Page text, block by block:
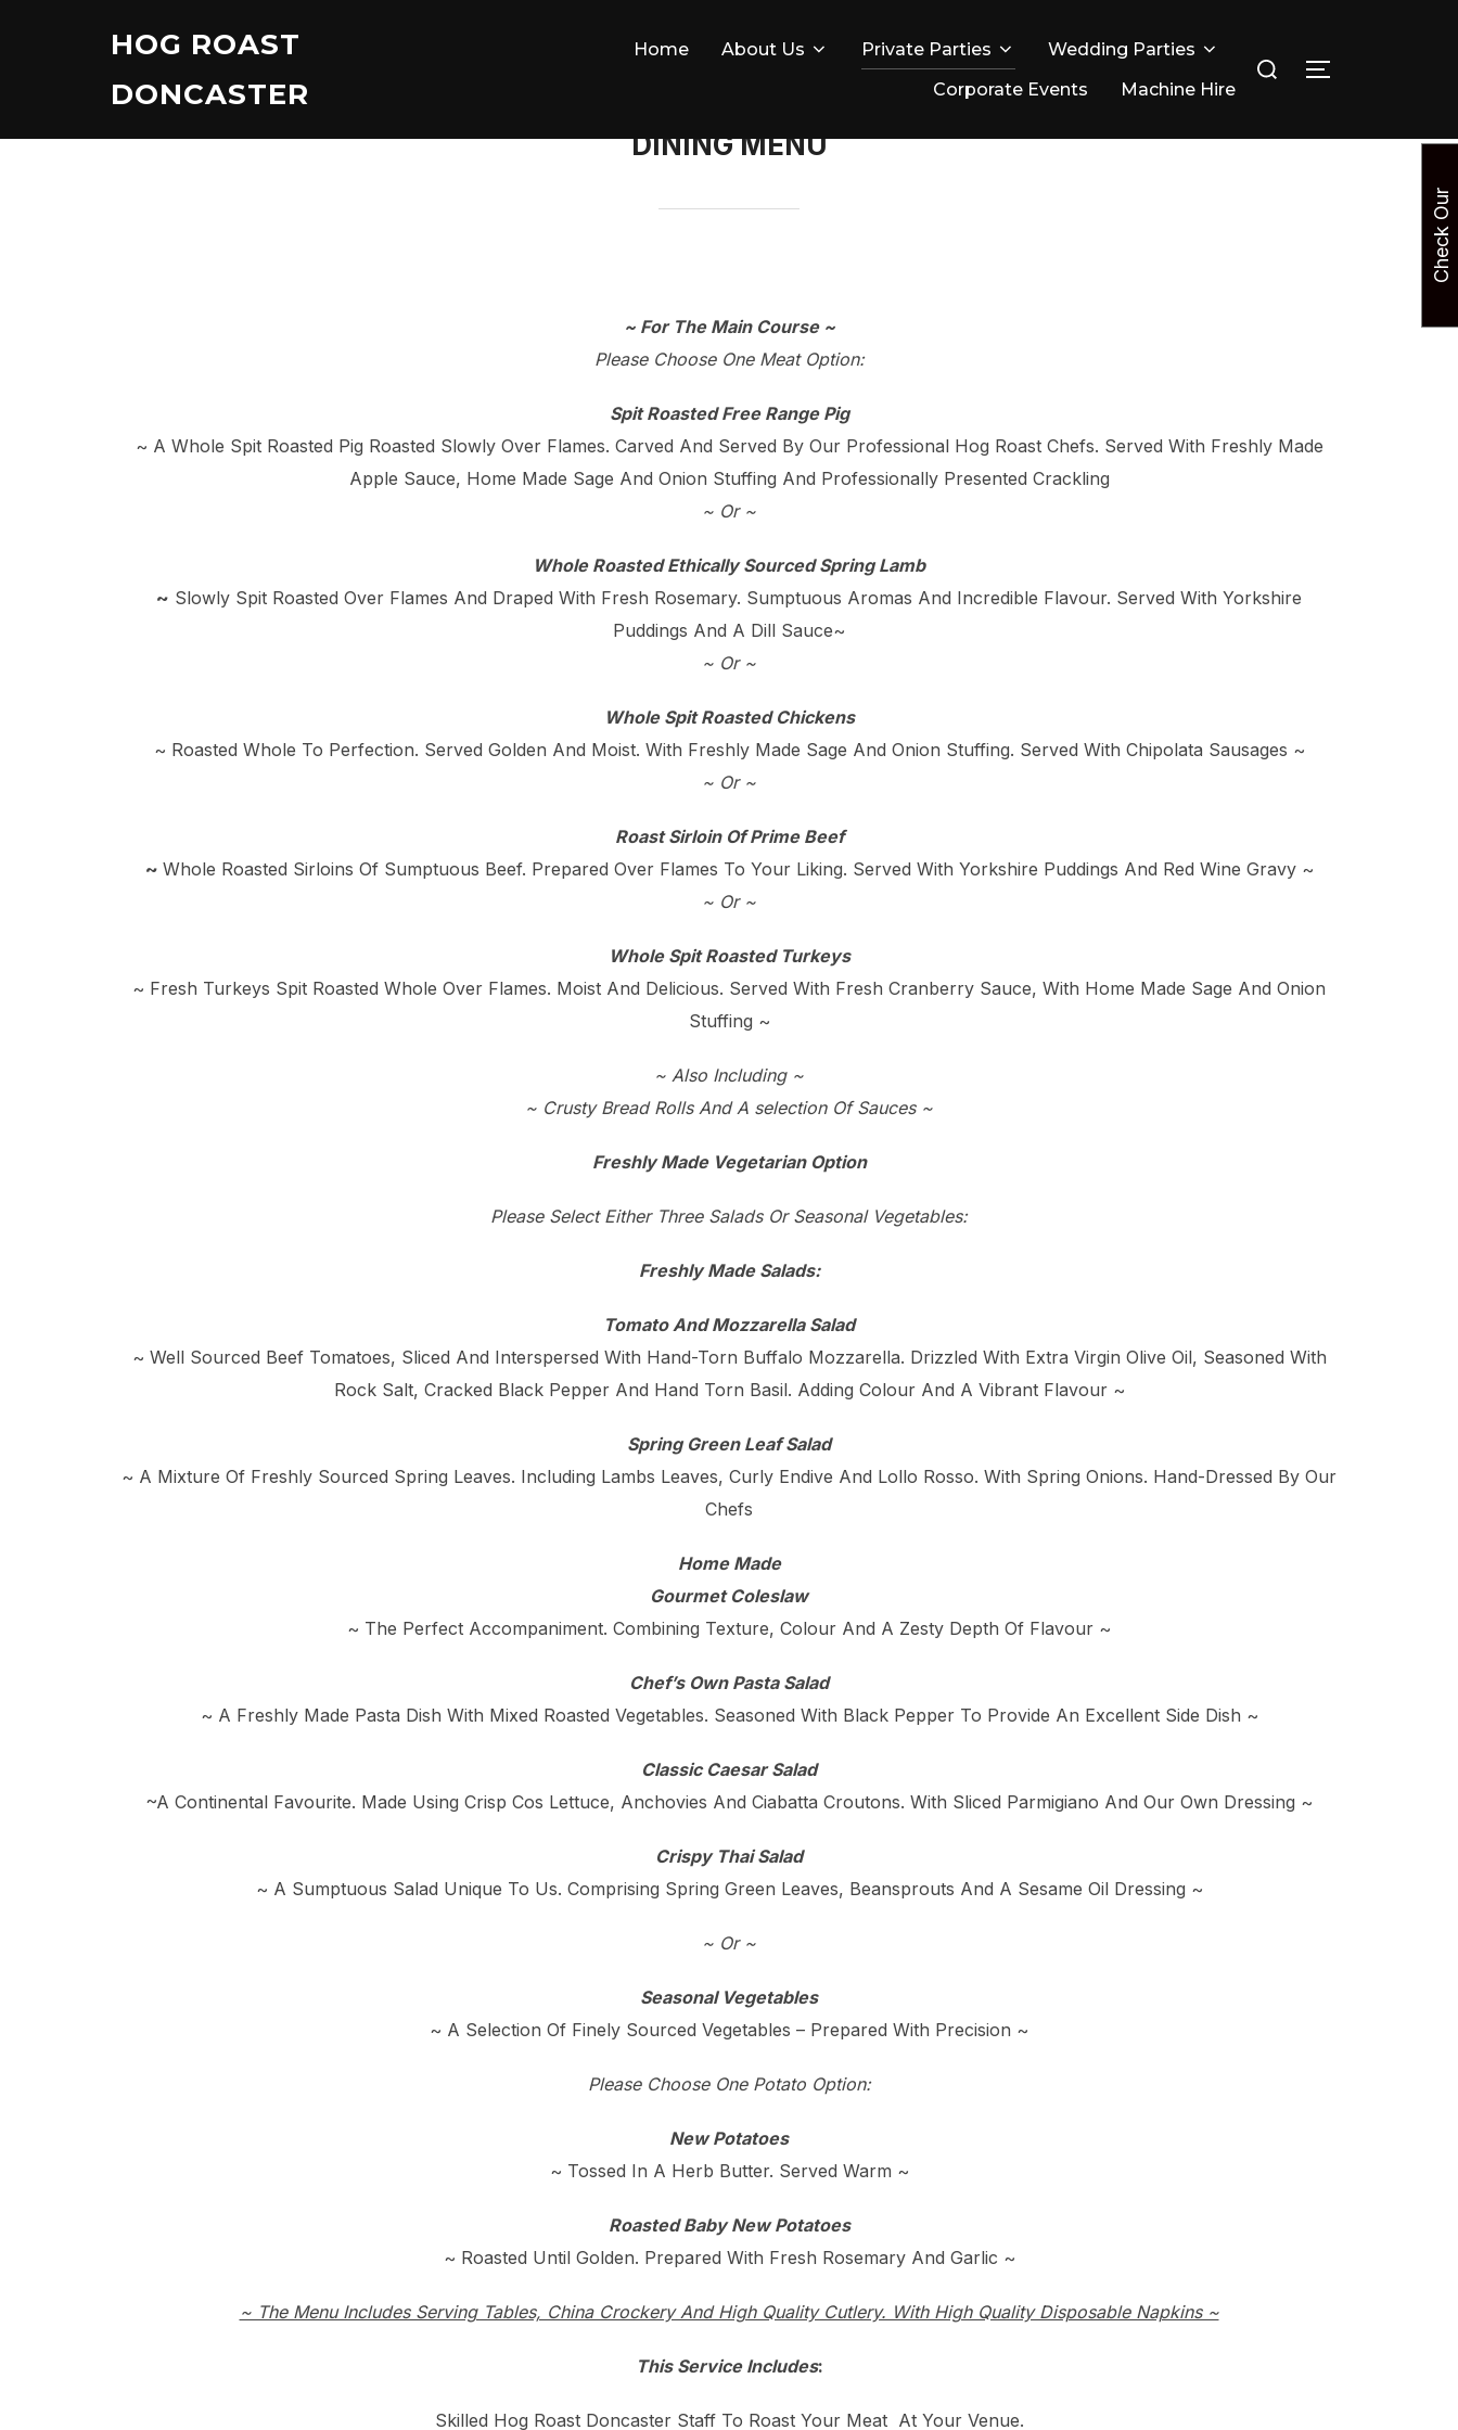
HOG ROAST
DONCASTER
Home About Us Private Parties
Wedding Parties
Corporate Events
Machine Hire
Search
TOGGLE
DINING MENU
~ For The Main Course ~
Please Choose One Meat Option:
Spit Roasted Free Range Pig
~ A Whole Spit Roasted Pig Roasted Slowly Over Flames. Carved And Served By Our Professional Hog Roast Chefs. Served With Freshly Made
Apple Sauce, Home Made Sage And Onion Stuffing And Professionally Presented Crackling
~ Or ~
Whole Roasted Ethically Sourced Spring Lamb
~ Slowly Spit Roasted Over Flames And Draped With Fresh Rosemary. Sumptuous Aromas And Incredible Flavour. Served With Yorkshire
Puddings And A Dill Sauce~
~ Or ~
Whole Spit Roasted Chickens
~ Roasted Whole To Perfection. Served Golden And Moist. With Freshly Made Sage And Onion Stuffing. Served With Chipolata Sausages ~
~ Or ~
Roast Sirloin Of Prime Beef
~ Whole Roasted Sirloins Of Sumptuous Beef. Prepared Over Flames To Your Liking. Served With Yorkshire Puddings And Red Wine Gravy ~
~ Or ~
Whole Spit Roasted Turkeys
~ Fresh Turkeys Spit Roasted Whole Over Flames. Moist And Delicious. Served With Fresh Cranberry Sauce, With Home Made Sage And Onion
Stuffing ~
~ Also Including ~
~ Crusty Bread Rolls And A selection Of Sauces ~
Freshly Made Vegetarian Option
Please Select Either Three Salads Or Seasonal Vegetables:
Freshly Made Salads:
Tomato And Mozzarella Salad
~ Well Sourced Beef Tomatoes, Sliced And Interspersed With Hand-Torn Buffalo Mozzarella. Drizzled With Extra Virgin Olive Oil, Seasoned With
Rock Salt, Cracked Black Pepper And Hand Torn Basil. Adding Colour And A Vibrant Flavour ~
Spring Green Leaf Salad
~ A Mixture Of Freshly Sourced Spring Leaves. Including Lambs Leaves, Curly Endive And Lollo Rosso. With Spring Onions. Hand-Dressed By Our
Chefs
Home Made
Gourmet Coleslaw
~ The Perfect Accompaniment. Combining Texture, Colour And A Zesty Depth Of Flavour ~
Chef’s Own Pasta Salad
~ A Freshly Made Pasta Dish With Mixed Roasted Vegetables. Seasoned With Black Pepper To Provide An Excellent Side Dish ~
Classic Caesar Salad
~A Continental Favourite. Made Using Crisp Cos Lettuce, Anchovies And Ciabatta Croutons. With Sliced Parmigiano And Our Own Dressing ~
Crispy Thai Salad
~ A Sumptuous Salad Unique To Us. Comprising Spring Green Leaves, Beansprouts And A Sesame Oil Dressing ~
~ Or ~
Seasonal Vegetables
~ A Selection Of Finely Sourced Vegetables – Prepared With Precision ~
Please Choose One Potato Option:
New Potatoes
~ Tossed In A Herb Butter. Served Warm ~
Roasted Baby New Potatoes
~ Roasted Until Golden. Prepared With Fresh Rosemary And Garlic ~
~ The Menu Includes Serving Tables, China Crockery And High Quality Cutlery. With High Quality Disposable Napkins ~
This Service Includes:
Skilled Hog Roast Doncaster Staff To Roast Your Meat At Your Venue.
C
h
e
c
k
O
u
r
A
v
a
i
l
a
b
i
l
i
t